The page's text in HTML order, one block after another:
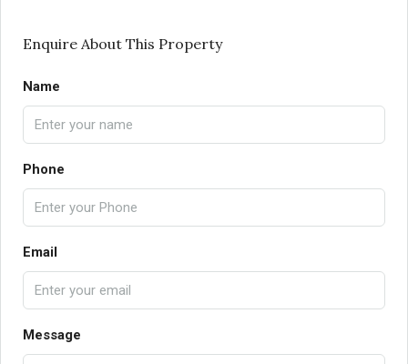
Enquire About This Property
Name
Phone
Email
Message